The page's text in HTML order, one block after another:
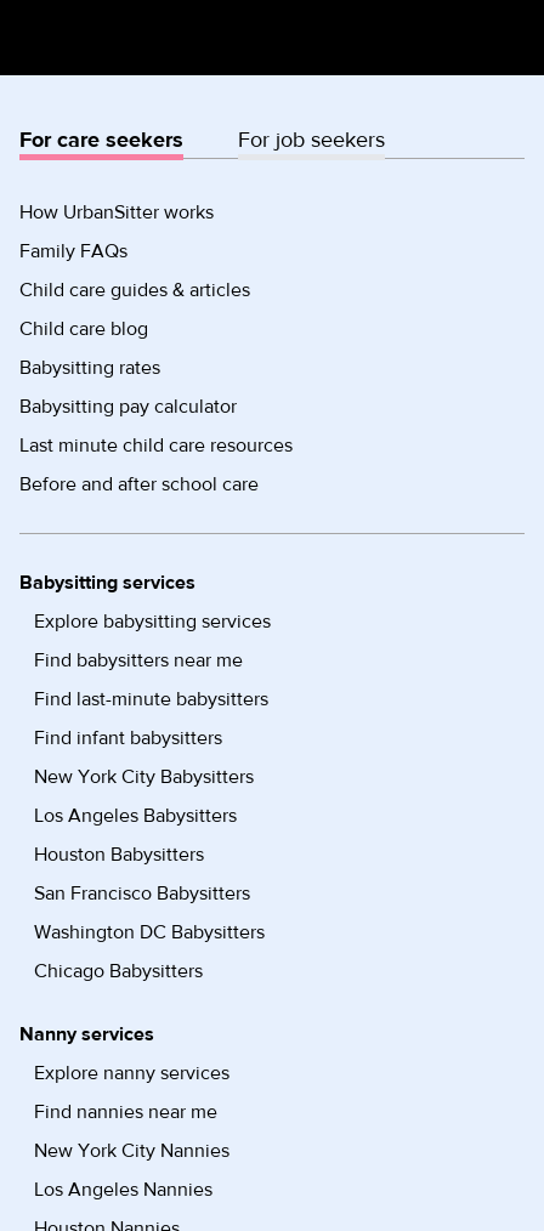
For care seekers For job seekers
How UrbanSitter works
Family FAQs
Child care guides & articles
Child care blog
Babysitting rates
Babysitting pay calculator
Last minute child care resources
Before and after school care
Babysitting services
Explore babysitting services
Find babysitters near me
Find last-minute babysitters
Find infant babysitters
New York City Babysitters
Los Angeles Babysitters
Houston Babysitters
San Francisco Babysitters
Washington DC Babysitters
Chicago Babysitters
Nanny services
Explore nanny services
Find nannies near me
New York City Nannies
Los Angeles Nannies